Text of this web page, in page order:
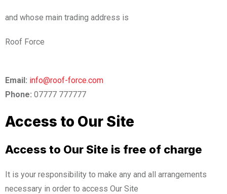
and whose main trading address is
Roof Force
Email: info@roof-force.com
Phone: 07777 777777
Access to Our Site
Access to Our Site is free of charge
It is your responsibility to make any and all arrangements
necessary in order to access Our Site